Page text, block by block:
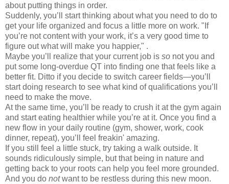
about putting things in order.
Suddenly, you’ll start thinking about what you need to do to
get your life organized and focus a little more on work. "If
you’re not content with your work, it’s a very good time to
figure out what will make you happier," .
Maybe you’ll realize that your current job is so not you and
put some long-overdue QT into finding one that feels like a
better fit. Ditto if you decide to switch career fields—you’ll
start doing research to see what kind of qualifications you’ll
need to make the move.
At the same time, you’ll be ready to crush it at the gym again
and start eating healthier while you’re at it. Once you find a
new flow in your daily routine (gym, shower, work, cook
dinner, repeat), you’ll feel freakin' amazing.
If you still feel a little stuck, try taking a walk outside. It
sounds ridiculously simple, but that being in nature and
getting back to your roots can help you feel more grounded.
And you do notwant to be restless during this new moon.